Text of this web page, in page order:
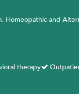
Homeopathic and
therapy